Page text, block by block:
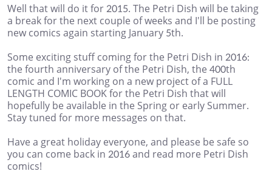
Well that will do it for 2015. The Petri Dish will be taking
a break for the next couple of weeks and I'll be posting
new comics again starting January 5th.
Some exciting stuff coming for the Petri Dish in 2016:
the fourth anniversary of the Petri Dish, the 400th
comic and I'm working on a new project of a FULL
LENGTH COMIC BOOK for the Petri Dish that will
hopefully be available in the Spring or early Summer.
Stay tuned for more messages on that.
Have a great holiday everyone, and please be safe so
you can come back in 2016 and read more Petri Dish
comics!